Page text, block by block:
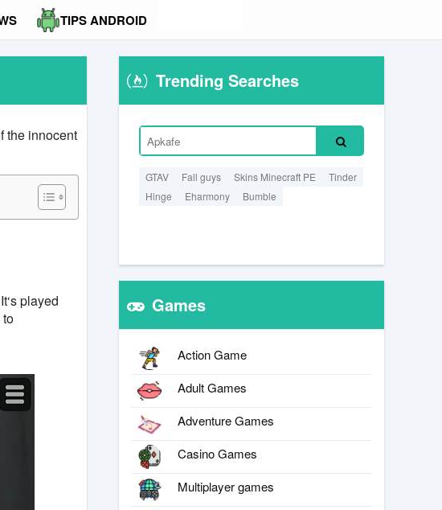
TIPS ANDROID
the innocent
played
Trending Searches
GTAV Fall guys Skins Minecraft PE
Tinder
Hinge
Eharmony Bumble
Games
Action Game
Adult Games
Adventure Games
Casino Games
Multiplayer games